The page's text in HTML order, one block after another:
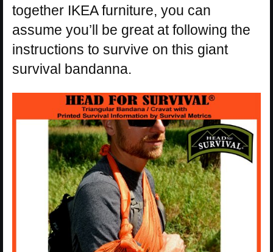
together IKEA furniture, you can
assume you’ll be great at following the
instructions to survive on this giant
survival bandanna.